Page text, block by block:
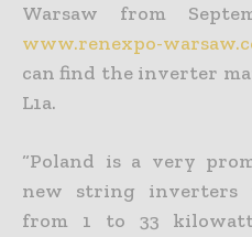
Warsaw from
www.renexpo-
can find the inverter
L1a.
“Poland is a very
new string inverters
from 1 to 33